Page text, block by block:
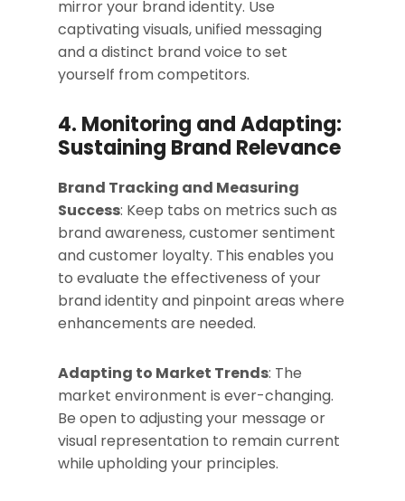
mirror your brand identity. Use
captivating visuals, unified messaging
and a distinct brand voice to set
yourself from competitors.
4. Monitoring and Adapting:
Sustaining Brand Relevance
Brand Tracking and Measuring
Success: Keep tabs on metrics such as
brand awareness, customer sentiment
and customer loyalty. This enables you
to evaluate the effectiveness of your
brand identity and pinpoint areas where
enhancements are needed.
Adapting to Market Trends: The
market environment is ever-changing.
Be open to adjusting your message or
visual representation to remain current
while upholding your principles.